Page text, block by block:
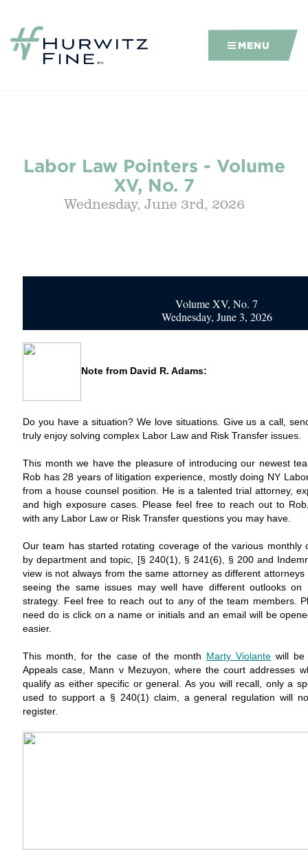
MENU
Labor Law Pointers - Volume
XV, No. 7
Wednesday, June 3rd, 2026
Volume XV, No. 7
Wednesday, June 3, 2026
Note from David R. Adams:
Do you have a situation? We love situations. Give us a call,
truly enjoy solving complex Labor Law and Risk Transfer issues.
This month we have the pleasure of introducing our newest
Rob has 28 years of litigation experience, mostly doing NY
from a house counsel position. He is a talented trial attorney,
and high exposure cases. Please feel free to reach out to
with any Labor Law or Risk Transfer questions you may have.
Our team has started rotating coverage of the various monthly
by department and topic, [§ 240(1), § 241(6), § 200 and
view is not always from the same attorney as different
seeing the same issues may well have different outlooks on
strategy. Feel free to reach out to any of the team members.
need do is click on a name or initials and an email will be
easier.
This month, for the case of the month Marty Violante will be
Appeals case, Mann v Mezuyon, where the court addresses
qualify as either specific or general. As you will recall, only a
used to support a § 240(1) claim, a general regulation will
register.